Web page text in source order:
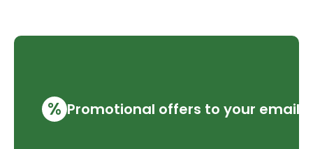
% Promotional offers to your email